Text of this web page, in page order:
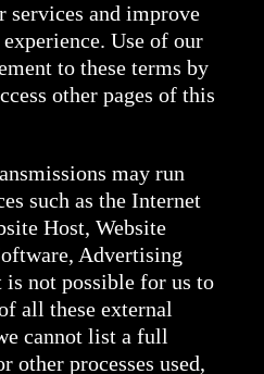
services and improve
Use of our
to these terms by
other pages of this
may run
such as the Internet
Host, Website
Advertising
is not possible for us to
all these external
cannot list a full
other processes used,